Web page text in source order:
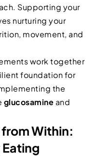
Supporting your
nurturing your
movement, and
work together
foundation for
the
glucosamine and
from Within: